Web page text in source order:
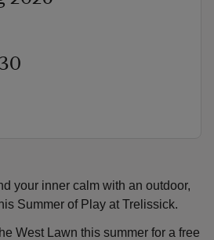
your inner calm with an outdoor,
Summer of Play at Trelissick.
West Lawn this summer for a free